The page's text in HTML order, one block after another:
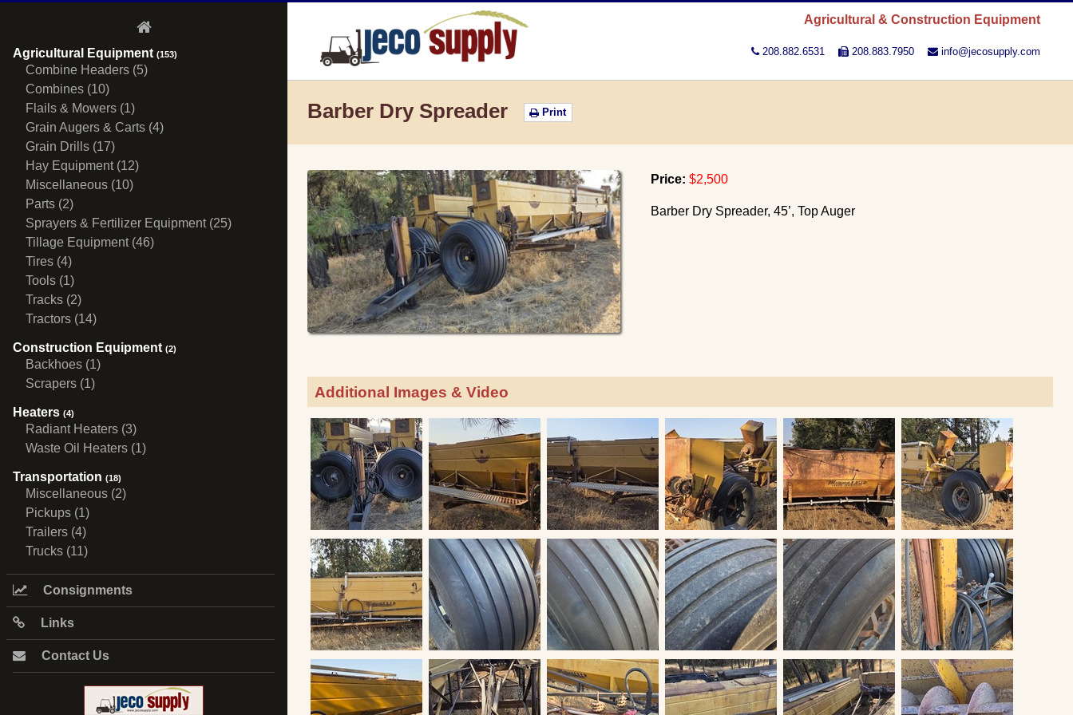
Agricultural Equipment (153)
Combine Headers (5)
Combines (10)
Flails & Mowers (1)
Grain Augers & Carts (4)
Grain Drills (17)
Hay Equipment (12)
Miscellaneous (10)
Parts (2)
Sprayers & Fertilizer Equipment (25)
Tillage Equipment (46)
Tires (4)
Tools (1)
Tracks (2)
Tractors (14)
Construction Equipment (2)
Backhoes (1)
Scrapers (1)
Heaters (4)
Radiant Heaters (3)
Waste Oil Heaters (1)
Transportation (18)
Miscellaneous (2)
Pickups (1)
Trailers (4)
Trucks (11)
Consignments
Links
Contact Us
JECO Supply Agricultural & Construction Equipment
208.882.6531 208.883.7950 info@jecosupply.com
Barber Dry Spreader Print
Price: $2,500
Barber Dry Spreader, 45’, Top Auger
Additional Images & Video